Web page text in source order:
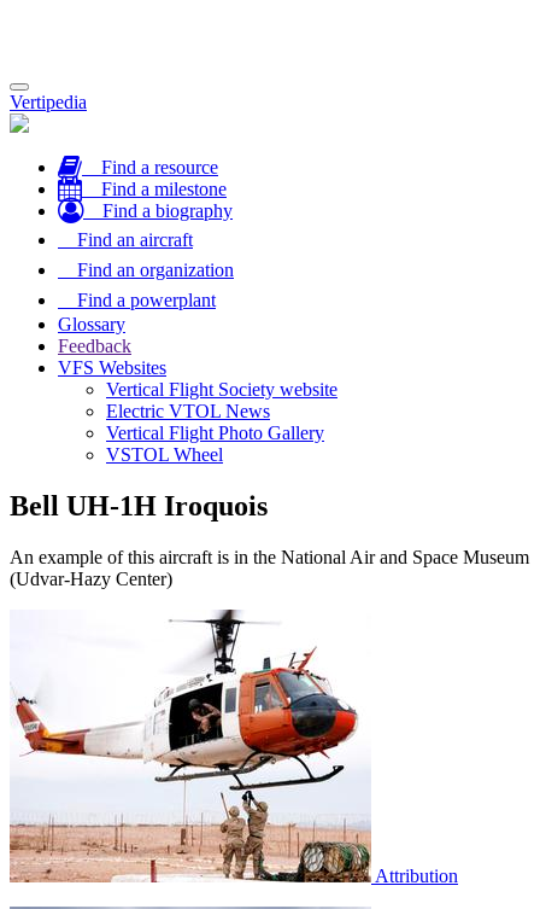
Toggle
navigation
Vertipedia
Find a resource
Find a milestone
Find a biography
Find an aircraft
Find an organization
Find a powerplant
Glossary
Feedback
VFS Websites
Vertical Flight Society website
Electric VTOL News
Vertical Flight Photo Gallery
VSTOL Wheel
Bell UH-1H Iroquois
An example of this aircraft is in the National Air and Space Museum
(Udvar-Hazy Center)
Attribution